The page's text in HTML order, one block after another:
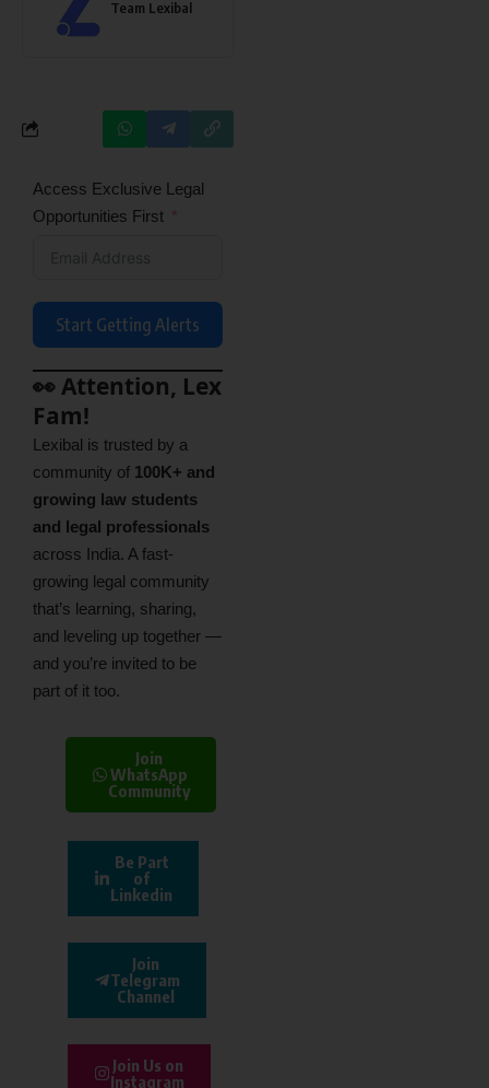
Team Lexibal
Access Exclusive Legal
Opportunities First
Start Getting Alerts
👀 Attention, Lex
Fam!
Lexibal is trusted by a
community of 100K+ and
growing law students
and legal professionals
across India. A fast-
growing legal community
that’s learning, sharing,
and leveling up together —
and you’re invited to be
part of it too.
Join
WhatsApp
Community
Be Part
of
Linkedin
Join
Telegram
Channel
Join Us on
Instagram